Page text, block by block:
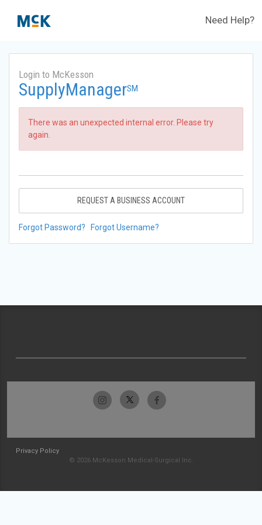
Need Help?
Login to McKesson
SupplyManagerSM
There was an unexpected internal error. Please try
again.
REQUEST A BUSINESS ACCOUNT
Forgot Password? Forgot Username?
Privacy Policy
© 2026 McKesson Medical-Surgical Inc.